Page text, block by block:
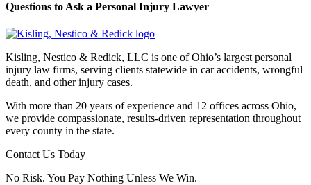
Questions to Ask a Personal Injury Lawyer
Kisling, Nestico & Redick, LLC is one of Ohio’s largest personal
injury law firms, serving clients statewide in car accidents, wrongful
death, and other injury cases.
With more than 20 years of experience and 12 offices across Ohio,
we provide compassionate, results-driven representation throughout
every county in the state.
Contact Us Today
No Risk. You Pay Nothing Unless We Win.